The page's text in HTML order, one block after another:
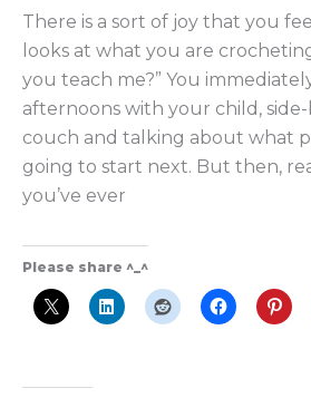
There is a sort of joy that you
looks at what you are
you teach me?” You
afternoons with your child,
couch and talking about what
going to start next. But then,
you’ve ever
Please share ^_^